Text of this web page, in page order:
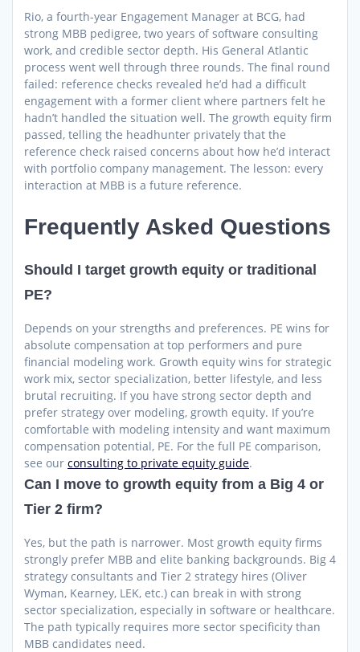
Rio, a fourth-year Engagement Manager at BCG, had
strong MBB pedigree, two years of software consulting
work, and credible sector depth. His General Atlantic
process went well through three rounds. The final round
failed: reference checks revealed he’d had a difficult
engagement with a former client where partners felt he
hadn’t handled the situation well. The growth equity firm
passed, telling the headhunter privately that the
reference check raised concerns about how he’d interact
with portfolio company management. The lesson: every
interaction at MBB is a future reference.
Frequently Asked Questions
Should I target growth equity or traditional
PE?
Depends on your strengths and preferences. PE wins for
absolute compensation at top performers and pure
financial modeling work. Growth equity wins for strategic
work mix, sector specialization, better lifestyle, and less
brutal recruiting. If you have strong sector depth and
prefer strategy over modeling, growth equity. If you’re
comfortable with modeling intensity and want maximum
compensation potential, PE. For the full PE comparison,
see our consulting to private equity guide.
Can I move to growth equity from a Big 4 or
Tier 2 firm?
Yes, but the path is narrower. Most growth equity firms
strongly prefer MBB and elite banking backgrounds. Big 4
strategy consultants and Tier 2 strategy hires (Oliver
Wyman, Kearney, LEK, etc.) can break in with strong
sector specialization, especially in software or healthcare.
The path typically requires more sector specificity than
MBB candidates need.